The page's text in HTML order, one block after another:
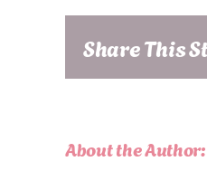
Share This
About the